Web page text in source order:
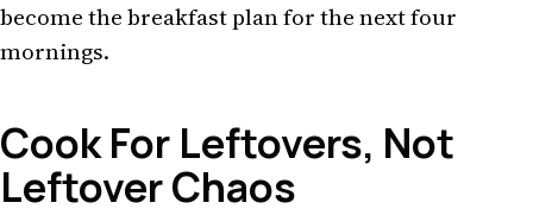
become the breakfast plan for the next four
mornings.
Cook For Leftovers, Not
Leftover Chaos